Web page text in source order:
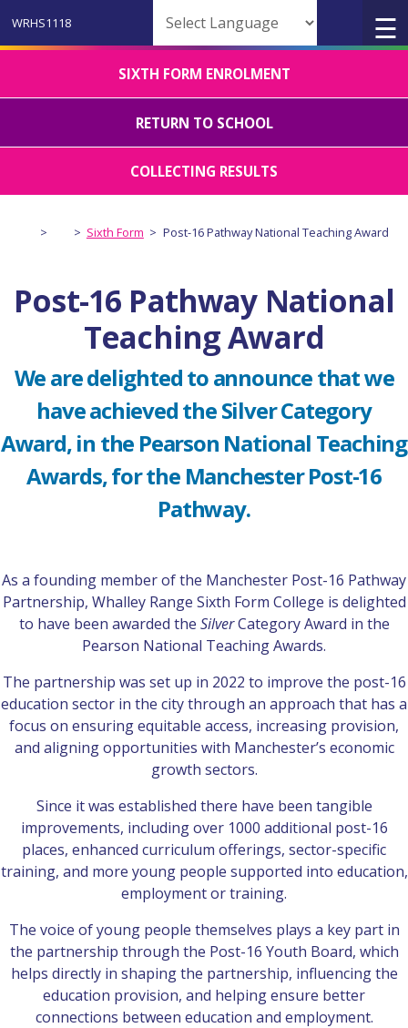
Powered by
SIXTH FORM ENROLMENT
RETURN TO SCHOOL
COLLECTING RESULTS
> > Sixth Form > Post-16 Pathway National Teaching Award
Post-16 Pathway National
Teaching Award
We are delighted to announce that we
have achieved the Silver Category
Award, in the Pearson National Teaching
Awards, for the Manchester Post-16
Pathway.
As a founding member of the Manchester Post-16 Pathway
Partnership, Whalley Range Sixth Form College is delighted
to have been awarded the SilverCategory Award in the
Pearson National Teaching Awards.
The partnership was set up in 2022 to improve the post-16
education sector in the city through an approach that has a
focus on ensuring equitable access, increasing provision,
and aligning opportunities with Manchester’s economic
growth sectors.
Since it was established there have been tangible
improvements, including over 1000 additional post-16
places, enhanced curriculum offerings, sector-specific
training, and more young people supported into education,
employment or training.
The voice of young people themselves plays a key part in
the partnership through the Post-16 Youth Board, which
helps directly in shaping the partnership, influencing the
education provision, and helping ensure better
connections between education and employment.